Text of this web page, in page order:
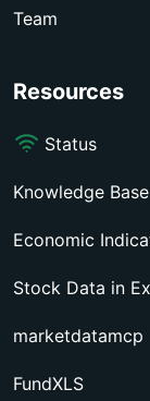
Team
Resources
Status
Knowledge Base
Economic
Stock Data in
marketdatamcp
FundXLS